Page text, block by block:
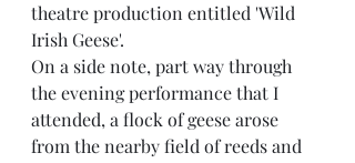
theatre production entitled 'Wild
Irish Geese'.
On a side note, part way through
the evening performance that I
attended, a flock of geese arose
from the nearby field of reeds and